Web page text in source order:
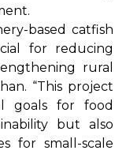
based catfish
for reducing
rural
“This project
goals for food
but also
for small-scale